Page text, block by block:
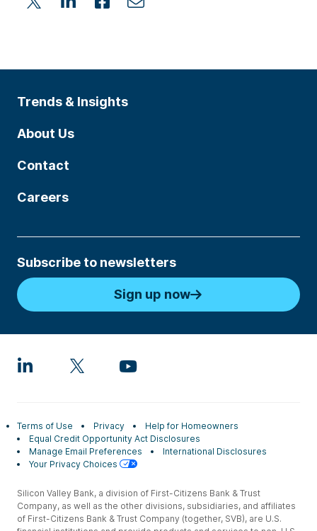
Trends & Insights
About Us
Contact
Careers
Subscribe to newsletters
Sign up now
Terms of Use Privacy
Help for Homeowners
Equal Credit Opportunity Act Disclosures
Manage Email Preferences
International Disclosures
Your Privacy Choices
Silicon Valley Bank, a division of First-Citizens Bank & Trust
Company, as well as the other divisions, subsidiaries, and affiliates
of First-Citizens Bank & Trust Company (together, SVB), are U.S.